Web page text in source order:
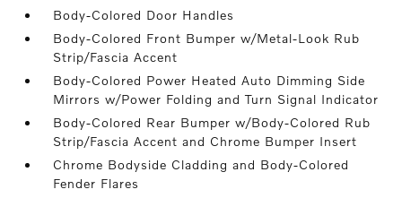
Body-Colored Door Handles
Body-Colored Front Bumper w/Metal-Look Rub
Strip/Fascia Accent
Body-Colored Power Heated Auto Dimming Side
Mirrors w/Power Folding and Turn Signal Indicator
Body-Colored Rear Bumper w/Body-Colored Rub
Strip/Fascia Accent and Chrome Bumper Insert
Chrome Bodyside Cladding and Body-Colored
Fender Flares